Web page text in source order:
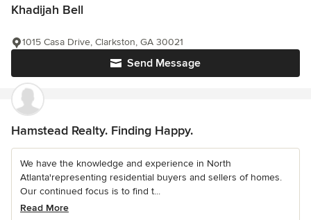
Khadijah Bell
Send Message
1015 Casa Drive, Clarkston, GA 30021
Hamstead Realty. Finding Happy.
We have the knowledge and experience in North
Atlanta'representing residential buyers and sellers of homes.
Our continued focus is to find t...
Read More